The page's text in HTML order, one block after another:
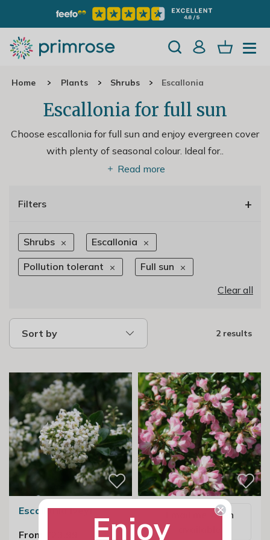
Home Plants Shrubs Escallonia
Escallonia for full sun
Choose escallonia for full sun and enjoy evergreen cover
with plenty of seasonal colour. Ideal for..
Read more
Filters +
Shrubs Escallonia
Pollution tolerant
Full sun
Clear all
Sort by 2 results
Escallonia Iveyi
From £23.99
Email me when
Enjoy